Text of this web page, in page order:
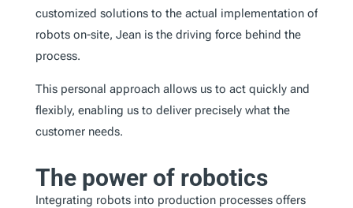
customized solutions to the actual implementation of
robots on-site, Jean is the driving force behind the
process.
This personal approach allows us to act quickly and
flexibly, enabling us to deliver precisely what the
customer needs.
The power of robotics
Integrating robots into production processes offers